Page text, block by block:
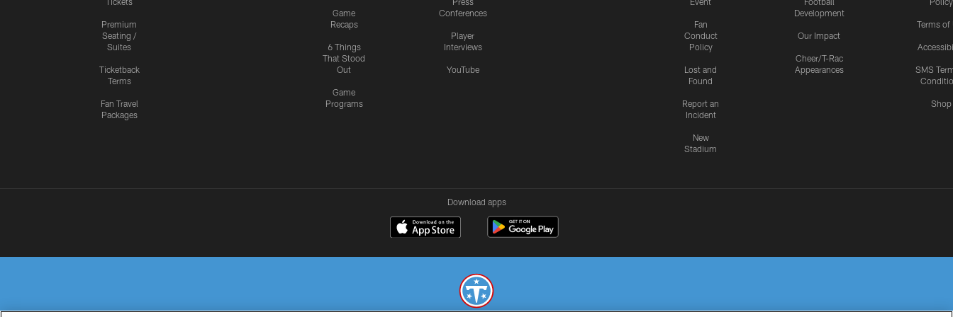
Premium
Seating /
Suites
Ticketback
Terms
Fan Travel
Packages
Game
Recaps
6 Things
That Stood
Out
Game
Programs
Conferences
Player
Interviews
YouTube
Fan
Conduct
Policy
Lost and
Found
Report an
Incident
New
Stadium
Development
Our Impact
Cheer/T-Rac
Appearances
Terms of
SMS
Shop
Download apps